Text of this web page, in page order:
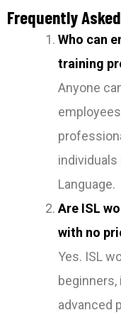
Frequently
Who can
training
Anyone
individuals
Language.
Are ISL
with no
Yes. ISL
beginners,
advanced